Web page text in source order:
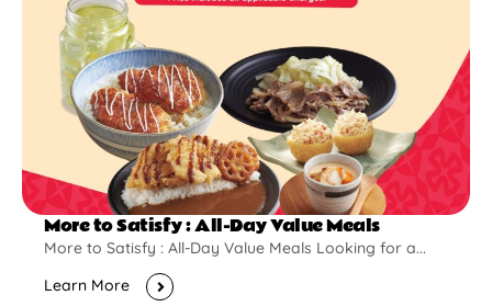
More to Satisfy : All-Day Value Meals
More to Satisfy : All-Day Value Meals Looking for a...
Learn More